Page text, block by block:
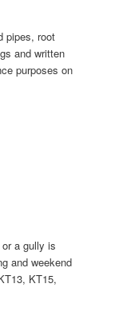
pipes, root
and written
purposes on
a gully is
and weekend
KT15,